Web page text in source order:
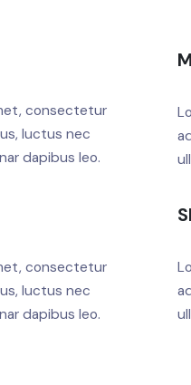
consectetur
luctus nec
dapibus leo.
consectetur
luctus nec
dapibus leo.